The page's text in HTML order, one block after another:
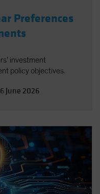
Preferences
investment
policy objectives.
June 2026